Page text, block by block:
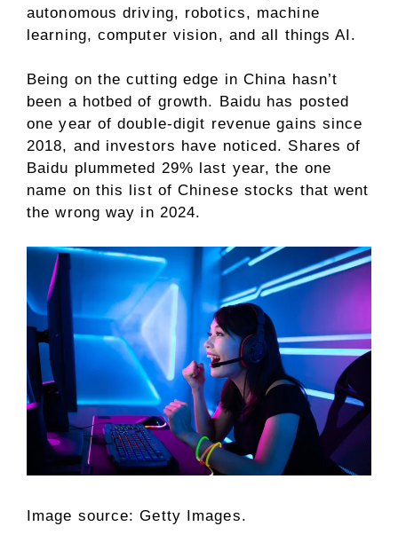
autonomous driving, robotics, machine
learning, computer vision, and all thingsAI.
Being on the cutting edge in China hasn’t
been a hotbed of growth. Baidu has posted
one year of double-digit revenue gains since
2018, and investors have noticed. Shares of
Baidu plummeted 29% last year, the one
name on this list of Chinese stocks that went
the wrong way in 2024.
Image source: Getty Images.